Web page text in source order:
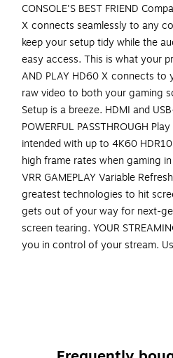
CONSOLE'S BEST FRIEND
X connects seamlessly to any
keep your setup tidy while the
easy access. This is what your
AND PLAY HD60 X connects to
raw video to both your gaming
Setup is a breeze. HDMI and
POWERFUL PASSTHROUGH
intended with up to 4K60
high frame rates when gaming
VRR GAMEPLAY Variable
greatest technologies to hit
gets out of your way for next-
screen tearing. YOUR
you in control of your stream.